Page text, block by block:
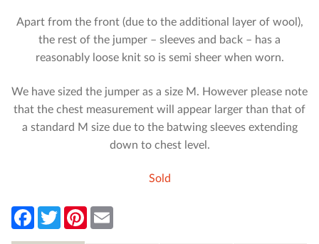
Apart from the front (due to the additional layer of wool),
the rest of the jumper – sleeves and back – has a
reasonably loose knit so is semi sheer when worn.
We have sized the jumper as a size M. However please note
that the chest measurement will appear larger than that of
a standard M size due to the batwing sleeves extending
down to chest level.
Sold
F
T
w
P